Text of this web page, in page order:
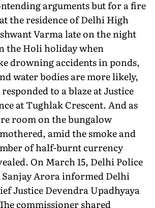
arguments but for a fire
the residence of Delhi High
Varma late on the night
the Holi holiday when
drowning accidents in ponds,
water bodies are more likely,
to a blaze at Justice
at Tughlak Cres­cent. And as
room on the bungalow
amid the smoke and
of half-burnt currency
On March 15, Delhi Police
Arora informed Delhi
Justice Devendra Upadhyaya
commissioner shared